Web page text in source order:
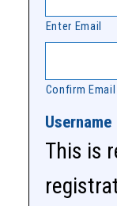
Enter Email
Confirm Email
Username
This is